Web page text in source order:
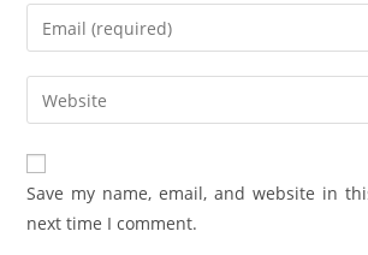
Save my name, email, and website in
next time I comment.